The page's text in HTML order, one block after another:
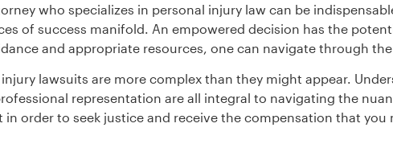
who specializes in personal injury law can be
of success manifold. An empowered decision has the
and appropriate resources, one can navigate through
injury lawsuits are more complex than they might appear.
representation are all integral to navigating the
order to seek justice and receive the compensation that you